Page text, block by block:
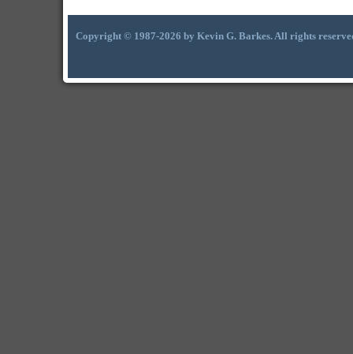
Copyright © 1987-2026 by Kevin G. Barkes. All rights